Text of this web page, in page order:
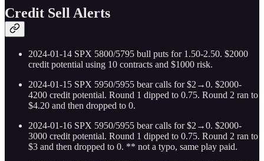
Credit Sell Alerts
2024-01-14 SPX 5800/5795 bull puts for 1.50-2.50. $2000
credit potential using 10 contracts and $1000 risk.
2024-01-15 SPX 5950/5955 bear calls for $2→0. $2000-
4200 credit potential. Round 1 dipped to 0.75. Round 2 ran to
$4.20 and then dropped to 0.
2024-01-16 SPX 5950/5955 bear calls for $2→0. $2000-
3000 credit potential. Round 1 dipped to 0.75. Round 2 ran to
$3 and then dropped to 0. ** not a typo, same play paid.